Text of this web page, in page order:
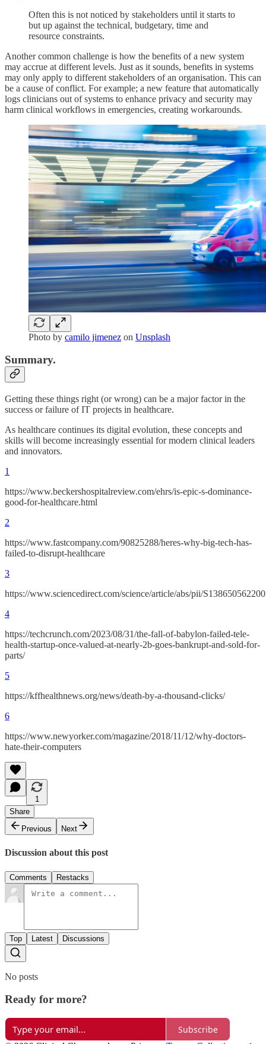
Often this is not noticed by stakeholders until it starts to
but up against the technical, budgetary, time and
resource constraints.
Another common challenge is how the benefits of a new system
may accrue at different levels. Just as it sounds, benefits in systems
may only apply to different stakeholders of an organisation. This can
be a cause of conflict. For example; a new feature that automatically
logs clinicians out of systems to enhance privacy and security may
harm clinical workflows in emergencies, creating workarounds.
Photo by camilo jimenez on Unsplash
Summary.
Getting these things right (or wrong) can be a major factor in the
success or failure of IT projects in healthcare.
As healthcare continues its digital evolution, these concepts and
skills will become increasingly essential for modern clinical leaders
and innovators.
1
https://www.beckershospitalreview.com/ehrs/is-epic-s-dominance-
good-for-healthcare.html
2
https://www.fastcompany.com/90825288/heres-why-big-tech-has-
failed-to-disrupt-healthcare
3
https://www.sciencedirect.com/science/article/abs/pii/
4
https://techcrunch.com/2023/08/31/the-fall-of-babylon-failed-tele-
health-startup-once-valued-at-nearly-2b-goes-bankrupt-and-sold-for-
parts/
5
https://kffhealthnews.org/news/death-by-a-thousand-clicks/
6
https://www.newyorker.com/magazine/2018/11/12/why-doctors-
hate-their-computers
1
Share
Previous
Next
Discussion about this post
Comments Restacks
Top Latest Discussions
No posts
Ready for more?
Subscribe